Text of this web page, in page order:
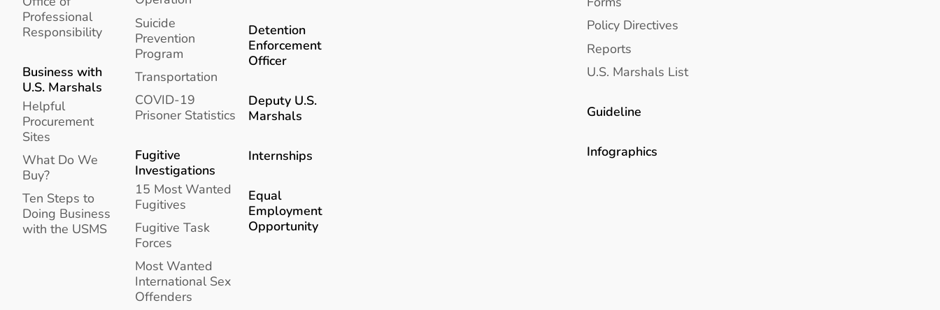
Professional
Responsibility
Business with
U.S. Marshals
Helpful
Procurement
Sites
What Do We
Buy?
Ten Steps to
Doing Business
with the USMS
Suicide
Prevention
Program
Transportation
COVID-19
Prisoner Statistics
Fugitive
Investigations
15 Most Wanted
Fugitives
Fugitive Task
Forces
Most Wanted
International Sex
Offenders
Detention
Enforcement
Officer
Deputy U.S.
Marshals
Internships
Equal
Employment
Opportunity
Policy Directives
Reports
U.S. Marshals List
Guideline
Infographics